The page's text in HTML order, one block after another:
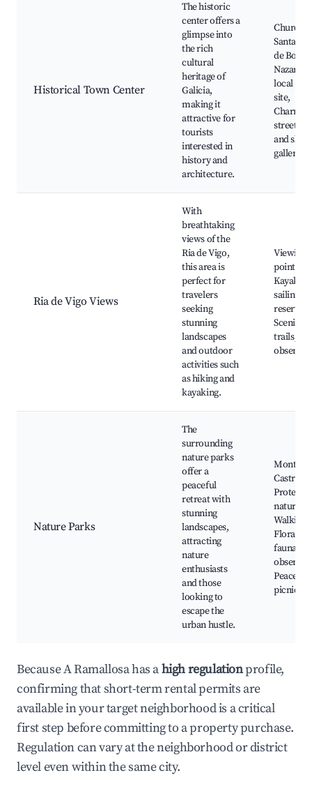
Historical Town Center
The historic
center offers a
glimpse into
the rich
cultural
heritage of
Galicia,
making it
attractive for
tourists
interested in
history and
architecture.
Church
Santa
de Boiro,
Nazare,
local
site,
streets,
and
galleries
Ria de Vigo Views
With
breathtaking
views of the
Ria de Vigo,
this area is
perfect for
travelers
seeking
stunning
landscapes
and outdoor
activities such
as hiking and
kayaking.
Viewing
points,
sailing,
reserves,
Scenic
trails,
Nature Parks
The
surrounding
nature parks
offer a
peaceful
retreat with
stunning
landscapes,
attracting
nature
enthusiasts
and those
looking to
escape the
urban hustle.
Monte
Castro,
nature
Walking
Flora and
fauna
Peaceful
picnic
Because A Ramallosa has ahigh regulationprofile,
confirming that short-term rental permits are
available in your target neighborhood is a critical
first step before committing to a property purchase.
Regulation can vary at the neighborhood or district
level even within the same city.